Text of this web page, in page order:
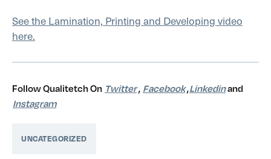
See the Lamination, Printing and Developing video
here.
Follow Qualitetch On Twitter, Facebook,Linkedinand
Instagram
UNCATEGORIZED